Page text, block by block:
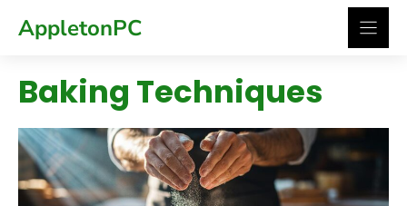
AppletonPC
Baking Techniques